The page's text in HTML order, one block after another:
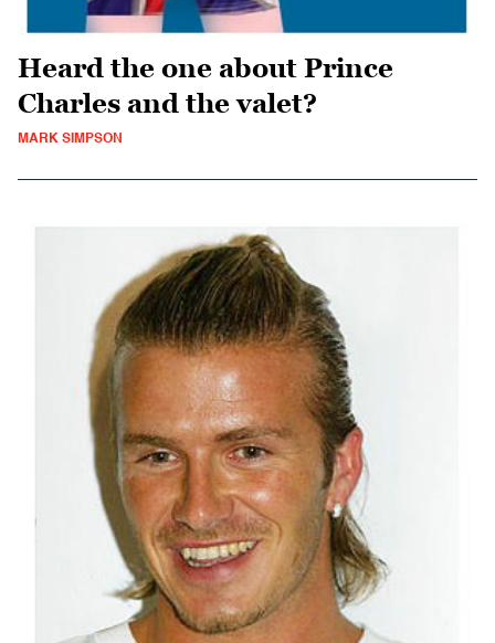
Heard the one about Prince
Charles and the valet?
MARK SIMPSON